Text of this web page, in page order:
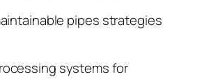
pipes strategies
systems for